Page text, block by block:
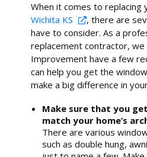
When it comes to replacing
Wichita KS
, there are
have to consider. As a
replacement contractor,
Improvement have a few
can help you get the
make a big difference in
Make sure that you
match your home’s
There are various
such as double hung,